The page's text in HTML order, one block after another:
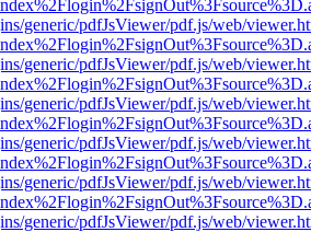
generic/pdfJsViewer/pdf.js/web/
generic/pdfJsViewer/pdf.js/web/
generic/pdfJsViewer/pdf.js/web/
generic/pdfJsViewer/pdf.js/web/
generic/pdfJsViewer/pdf.js/web/
generic/pdfJsViewer/pdf.js/web/